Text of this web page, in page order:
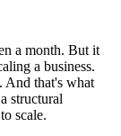
a month. But it
a business.
And that's what
structural
scale.